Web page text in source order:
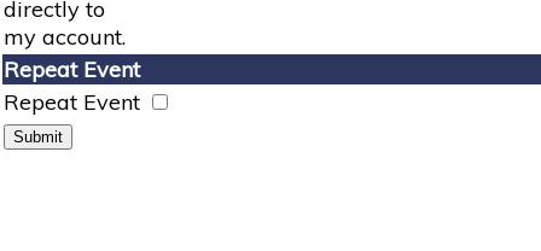
directly to
my account.
Repeat Event
Repeat Event